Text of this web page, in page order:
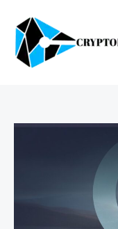
content